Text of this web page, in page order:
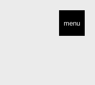
menu